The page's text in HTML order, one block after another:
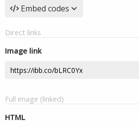
Embed codes
Direct links
Image link
Full image (linked)
HTML